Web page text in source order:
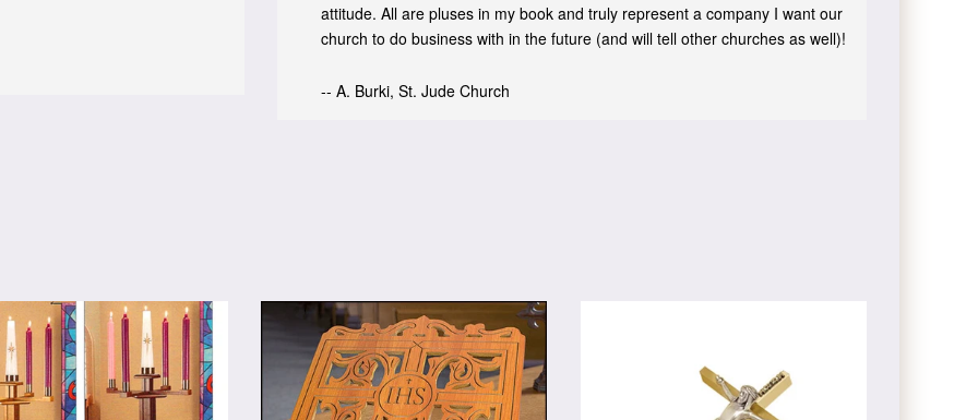
attitude. All are pluses in my book and truly represent a company I want our
church to do business with in the future (and will tell other churches as well)!
-- A. Burki, St. Jude Church